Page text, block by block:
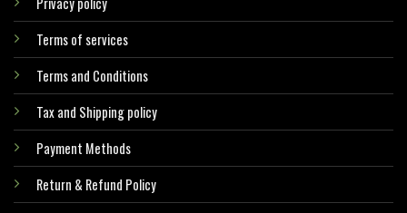
Terms of services
Terms and Conditions
Tax and Shipping policy
Payment Methods
Return & Refund Policy